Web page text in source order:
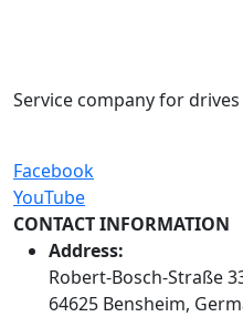
Service company for
Facebook
YouTube
CONTACT INFORMATION
Address:
Robert-Bosch-Straße
64625 Bensheim,